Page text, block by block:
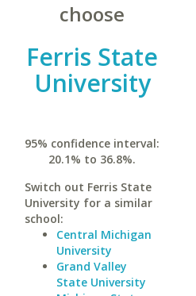
choose
Ferris State
University
95% confidence interval:
20.1% to 36.8%.
Switch out Ferris State
University for a similar
school:
Central Michigan
University
Grand Valley
State University